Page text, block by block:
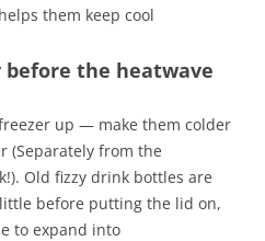
them keep cool
before the heatwave
up — make them colder
(Separately from the
Old fizzy drink bottles are
before putting the lid on,
to expand into